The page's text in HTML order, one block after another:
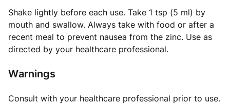
Shake lightly before each use. Take 1 tsp (5 ml) by
mouth and swallow. Always take with food or after a
recent meal to prevent nausea from the zinc. Use as
directed by your healthcare professional.
Warnings
Consult with your healthcare professional prior to use.